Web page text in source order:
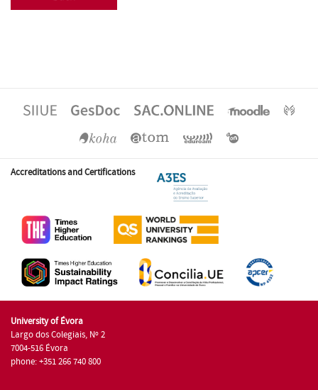
Accreditations and Certifications
University of Évora
Largo dos Colegiais, Nº 2
7004-516 Évora
phone: +351 266 740 800